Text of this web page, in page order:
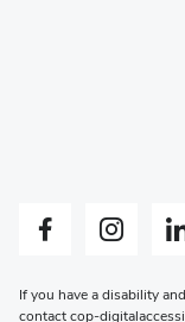
Facebook profile — externalInstagram profile —
If you have a disability
contactcop-